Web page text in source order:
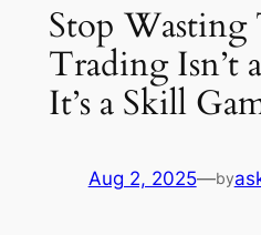
Stop Wasting
Trading Isn’t
It’s a Skill
Aug 2, 2025—by